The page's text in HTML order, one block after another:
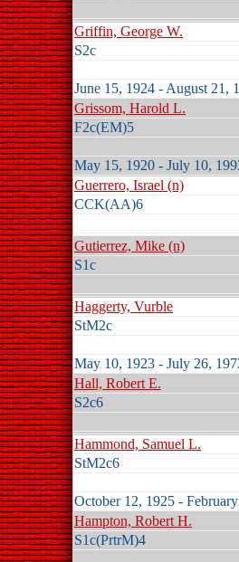
Griffin, George W.
S2c
June 15, 1924 - August 21,
Grissom, Harold L.
F2c(EM)5
May 15, 1920 - July 10,
Guerrero, Israel (n)
CCK(AA)6
Gutierrez, Mike (n)
S1c
Haggerty, Vurble
StM2c
May 10, 1923 - July 26,
Hall, Robert E.
S2c6
Hammond, Samuel L.
StM2c6
October 12, 1925 -
Hampton, Robert H.
S1c(PrtrM)4